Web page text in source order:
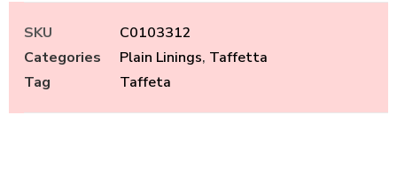
SKU
C0103312
Categories
Plain Linings, Taffetta
Tag
Taffeta